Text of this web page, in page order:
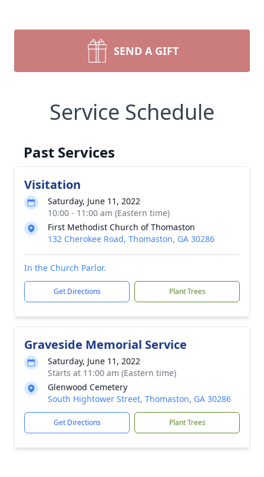
SEND A GIFT
Service Schedule
Past Services
Visitation
Saturday, June 11, 2022
10:00 - 11:00 am (Eastern time)
First Methodist Church of Thomaston
132 Cherokee Road, Thomaston, GA 30286
In the Church Parlor.
Get Directions Plant Trees
Graveside Memorial Service
Saturday, June 11, 2022
Starts at 11:00 am (Eastern time)
Glenwood Cemetery
South Hightower Street, Thomaston, GA 30286
Get Directions Plant Trees